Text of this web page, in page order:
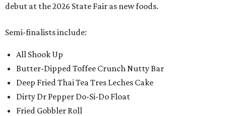
debut at the 2026 State Fair as new foods.
Semi-finalists include:
All Shook Up
Butter-Dipped Toffee Crunch Nutty Bar
Deep Fried Thai Tea Tres Leches Cake
Dirty Dr Pepper Do-Si-Do Float
Fried Gobbler Roll